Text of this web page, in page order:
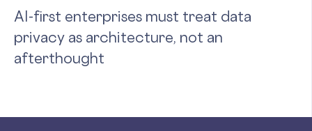
AI-first enterprises must treat data
privacy as architecture, not an
afterthought